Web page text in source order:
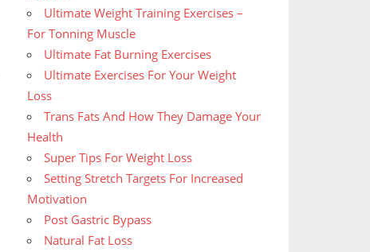
Ultimate Weight Training Exercises –
For Tonning Muscle
Ultimate Fat Burning Exercises
Ultimate Exercises For Your Weight
Loss
Trans Fats And How They Damage Your
Health
Super Tips For Weight Loss
Setting Stretch Targets For Increased
Motivation
Post Gastric Bypass
Natural Fat Loss